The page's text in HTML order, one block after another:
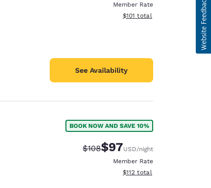
Member Rate
View estimated total details
$101 total
See Availability
BOOK NOW AND SAVE 10%
Strikethrough Rate:
$108Discounted rate:
$97USD/night
Member Rate
View estimated total details
$112 total